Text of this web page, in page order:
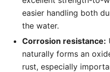
easier handling both
the water.
Corrosion resistance:
naturally forms an
rust, especially